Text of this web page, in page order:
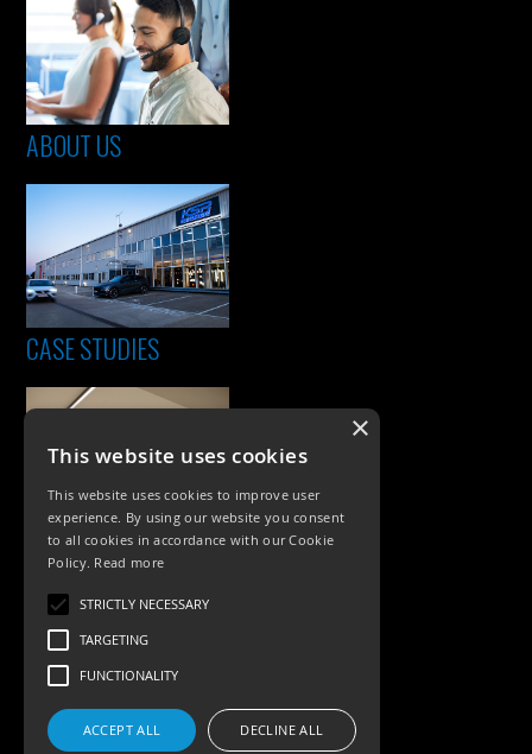
ABOUT US
CASE STUDIES
PRODUCTS
Exterior Lighting
Interior Lighting
×
This website uses cookies
This website uses cookies to improve user
experience. By using our website you consent
to all cookies in accordance with our Cookie
Policy. Read more
STRICTLY NECESSARY
TARGETING
FUNCTIONALITY
ACCEPT ALL DECLINE ALL